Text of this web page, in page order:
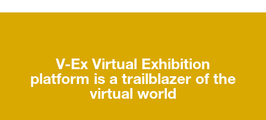
V-Ex Virtual Exhibition
platform is a trailblazer of the
virtual world